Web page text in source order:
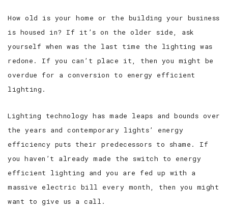
How old is your home or the building your business
is housed in? If it’s on the older side, ask
yourself when was the last time the lighting was
redone. If you can’t place it, then you might be
overdue for a conversion to energy efficient
lighting.
Lighting technology has made leaps and bounds over
the years and contemporary lights’ energy
efficiency puts their predecessors to shame. If
you haven’t already made the switch to energy
efficient lighting and you are fed up with a
massive electric bill every month, then you might
want to give us a call.